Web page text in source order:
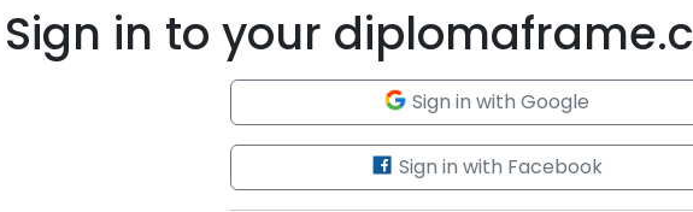
Sign in to your
Sign in with Google
Sign in with Facebook